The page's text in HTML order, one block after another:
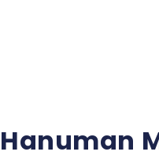
Hanuman